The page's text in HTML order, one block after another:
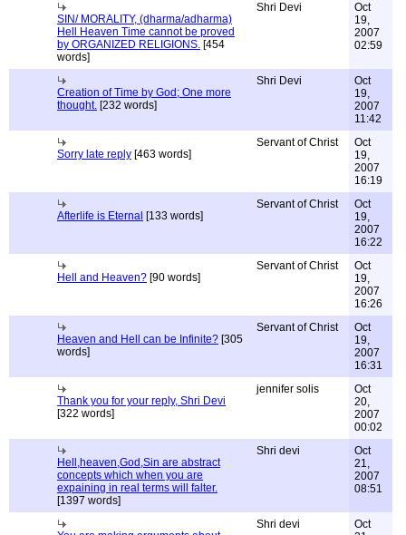
SIN/ MORALITY, (dharma/adharma)
Hell Heaven Time cannot be proved
by ORGANIZED RELIGIONS. [454
words]
Shri Devi
Oct
19,
2007
02:59
Creation of Time by God; One more
thought. [232 words]
Shri Devi
Oct
19,
2007
11:42
Sorry late reply [463 words]
Servant of Christ
Oct
19,
2007
16:19
Afterlife is Eternal [133 words]
Servant of Christ
Oct
19,
2007
16:22
Hell and Heaven? [90 words]
Servant of Christ
Oct
19,
2007
16:26
Heaven and Hell can be Infinite? [305
words]
Servant of Christ
Oct
19,
2007
16:31
Thank you for your reply, Shri Devi
[322 words]
jennifer solis
Oct
20,
2007
00:02
Hell,heaven,God,Sin are abstract
concepts which when you are
expaining in real terms will falter.
[1397 words]
Shri devi
Oct
21,
2007
08:51
Shri devi
Oct